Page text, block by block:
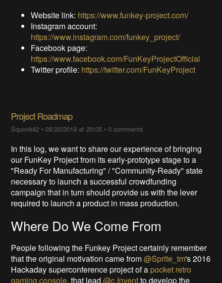
Website link: https://www.funkey-project.com/
Instagram account:
https://www.instagram.com/funkey_project/
Facebook page:
https://www.facebook.com/FunKeyProjectOfficial
Twitter profile: https://twitter.com/FunKeyProject
Project Roadmap
Squonk42 •08/20/2019 at 20:05 •0 comments
In this log, we want to share our experience of bringing
our FunKey Project from its early-prototype stage to a
"Ready For Manufacturing" / "Community-Ready" state
necessary to launch a successful crowdfunding
campaign that in turn should provide us with the lever
required to launch a product in mass production.
Where Do We Come From
People following the Funkey Project certainly remember
that the original motivation came from@Sprite_tm's 2016
Hackaday superconference project of a pocket retro
gaming console, that lead@c.Inventto develop the